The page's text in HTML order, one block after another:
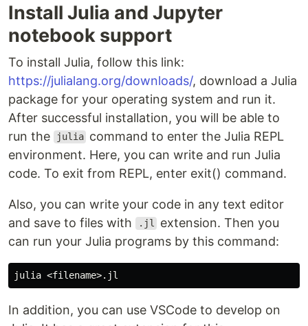
Install Julia and Jupyter
notebook support
To install Julia, follow this link:
https://julialang.org/downloads/, download a Julia
package for your operating system and run it.
After successful installation, you will be able to
run the
julia command to enter the Julia REPL
environment. Here, you can write and run Julia
code. To exit from REPL, enter exit() command.
Also, you can write your code in any text editor
and save to files with
.jl
extension. Then you
can run your Julia programs by this command:
In addition, you can use VSCode to develop on